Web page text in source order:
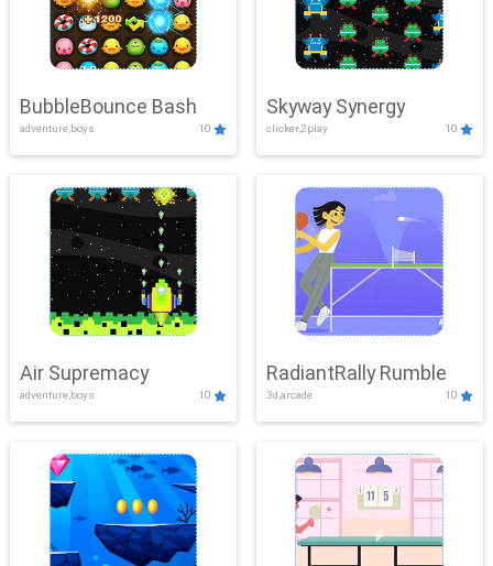
BubbleBounce Bash
adventure,boys 10
Skyway Synergy
clicker,2play 10
Air Supremacy
adventure,boys 10
RadiantRally Rumble
3d,arcade 10